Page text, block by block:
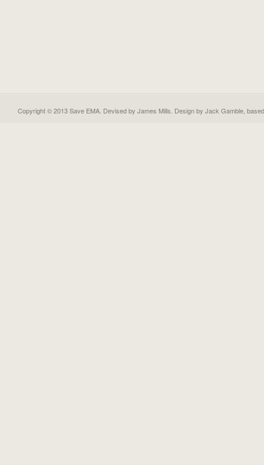
Copyright © 2013 Save EMA. Devised by James Mills. Design by Jack Gamble ,